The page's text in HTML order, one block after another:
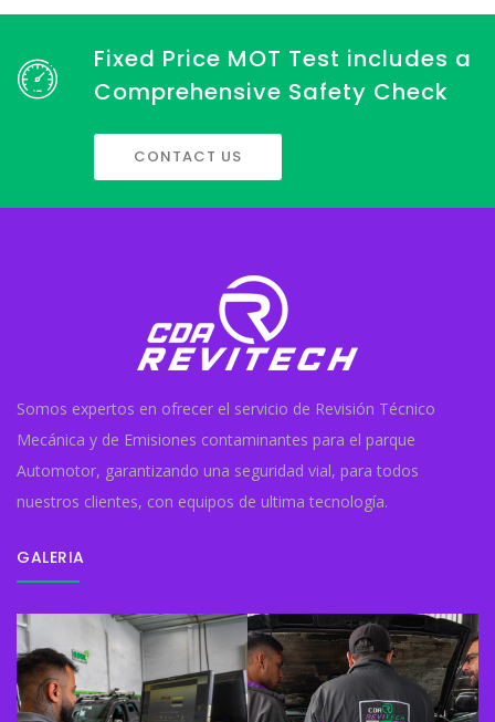
Fixed Price MOT Test includes a
Comprehensive Safety Check
CONTACT US
Somos expertos en ofrecer el servicio de Revisión Técnico
Mecánica y de Emisiones contaminantes para el parque
Automotor, garantizando una seguridad vial, para todos
nuestros clientes, con equipos de ultima tecnología.
GALERIA